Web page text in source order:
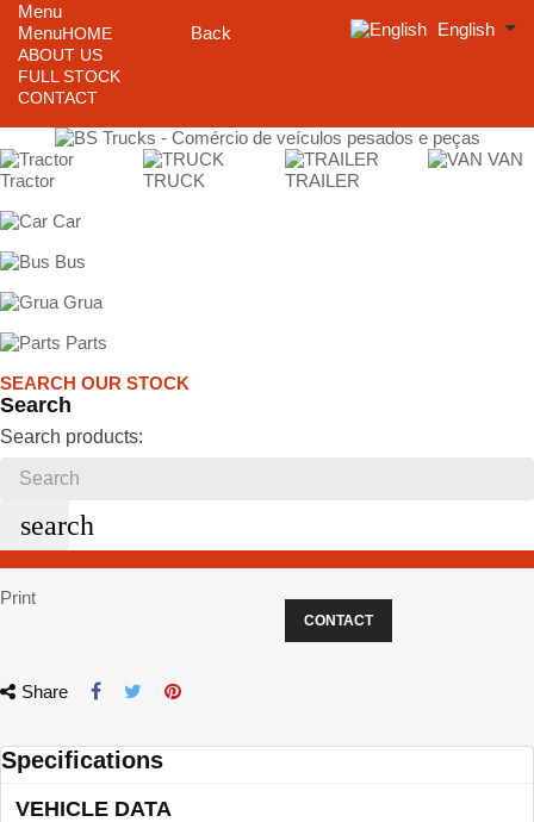
Menu
Menu
Back
HOME
ABOUT US
FULL STOCK
CONTACT
English
Tractor TRUCK TRAILER
VAN
Car
Bus
Grua
Parts
SEARCH OUR STOCK
Search
Search products:
search
Print
CONTACT
Share
Specifications
VEHICLE DATA